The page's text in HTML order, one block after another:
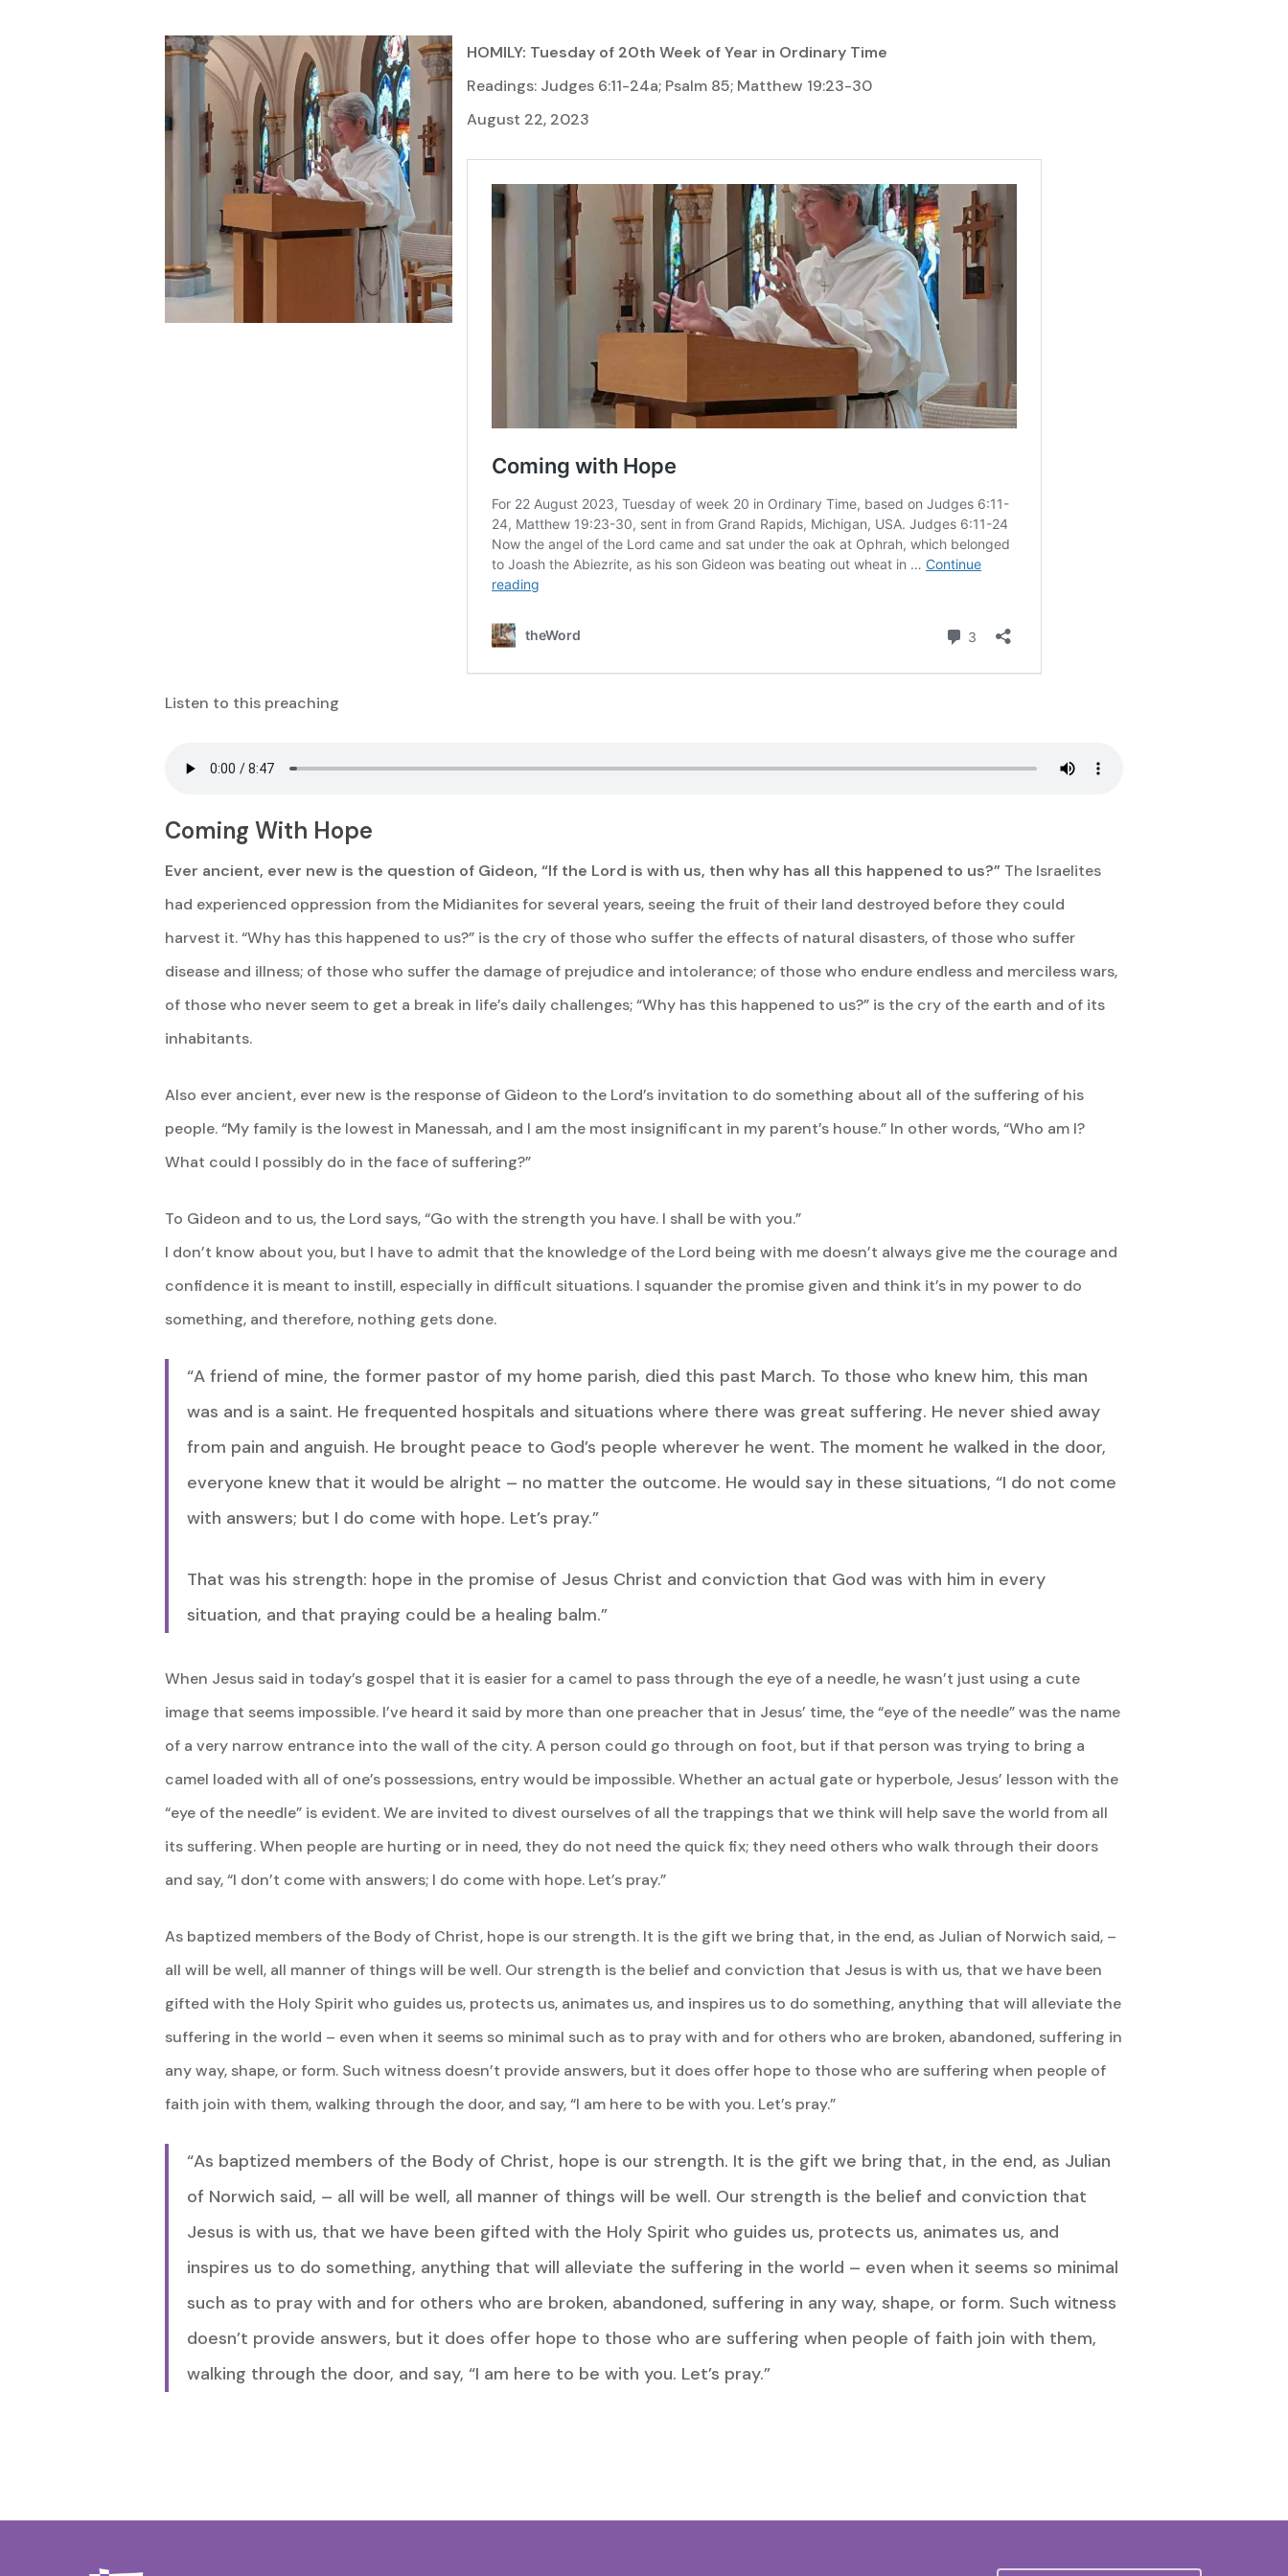
Hit enter to search or ESC to close
HOMILY: Tuesday of 20th Week of Year in Ordinary Time
Readings: Judges 6:11-24a; Psalm 85; Matthew 19:23-30
August 22, 2023
Listen to this preaching
Coming With Hope
Ever ancient, ever new is the question of Gideon, “If the Lord is with us, then why has all this happened to us?” The Israelites
had experienced oppression from the Midianites for several years, seeing the fruit of their land destroyed before they could
harvest it. “Why has this happened to us?” is the cry of those who suffer the effects of natural disasters, of those who suffer
disease and illness; of those who suffer the damage of prejudice and intolerance; of those who endure endless and merciless wars,
of those who never seem to get a break in life’s daily challenges; “Why has this happened to us?” is the cry of the earth and of its
inhabitants.
Also ever ancient, ever new is the response of Gideon to the Lord’s invitation to do something about all of the suffering of his
people. “My family is the lowest in Manessah, and I am the most insignificant in my parent’s house.” In other words, “Who am I?
What could I possibly do in the face of suffering?”
To Gideon and to us, the Lord says, “Go with the strength you have. I shall be with you.”
I don’t know about you, but I have to admit that the knowledge of the Lord being with me doesn’t always give me the courage and
confidence it is meant to instill, especially in difficult situations. I squander the promise given and think it’s in my power to do
something, and therefore, nothing gets done.
“A friend of mine, the former pastor of my home parish, died this past March. To those who knew him, this man
was and is a saint. He frequented hospitals and situations where there was great suffering. He never shied away
from pain and anguish. He brought peace to God’s people wherever he went. The moment he walked in the door,
everyone knew that it would be alright – no matter the outcome. He would say in these situations, “I do not come
with answers; but I do come with hope. Let’s pray.”
That was his strength: hope in the promise of Jesus Christ and conviction that God was with him in every
situation, and that praying could be a healing balm.”
When Jesus said in today’s gospel that it is easier for a camel to pass through the eye of a needle, he wasn’t just using a cute
image that seems impossible. I’ve heard it said by more than one preacher that in Jesus’ time, the “eye of the needle” was the name
of a very narrow entrance into the wall of the city. A person could go through on foot, but if that person was trying to bring a
camel loaded with all of one’s possessions, entry would be impossible. Whether an actual gate or hyperbole, Jesus’ lesson with the
“eye of the needle” is evident. We are invited to divest ourselves of all the trappings that we think will help save the world from all
its suffering. When people are hurting or in need, they do not need the quick fix; they need others who walk through their doors
and say, “I don’t come with answers; I do come with hope. Let’s pray.”
As baptized members of the Body of Christ, hope is our strength. It is the gift we bring that, in the end, as Julian of Norwich said, –
all will be well, all manner of things will be well. Our strength is the belief and conviction that Jesus is with us, that we have been
gifted with the Holy Spirit who guides us, protects us, animates us, and inspires us to do something, anything that will alleviate the
suffering in the world – even when it seems so minimal such as to pray with and for others who are broken, abandoned, suffering in
any way, shape, or form. Such witness doesn’t provide answers, but it does offer hope to those who are suffering when people of
faith join with them, walking through the door, and say, “I am here to be with you. Let’s pray.”
“As baptized members of the Body of Christ, hope is our strength. It is the gift we bring that, in the end, as Julian
of Norwich said, – all will be well, all manner of things will be well. Our strength is the belief and conviction that
Jesus is with us, that we have been gifted with the Holy Spirit who guides us, protects us, animates us, and
inspires us to do something, anything that will alleviate the suffering in the world – even when it seems so minimal
such as to pray with and for others who are broken, abandoned, suffering in any way, shape, or form. Such witness
doesn’t provide answers, but it does offer hope to those who are suffering when people of faith join with them,
walking through the door, and say, “I am here to be with you. Let’s pray.”